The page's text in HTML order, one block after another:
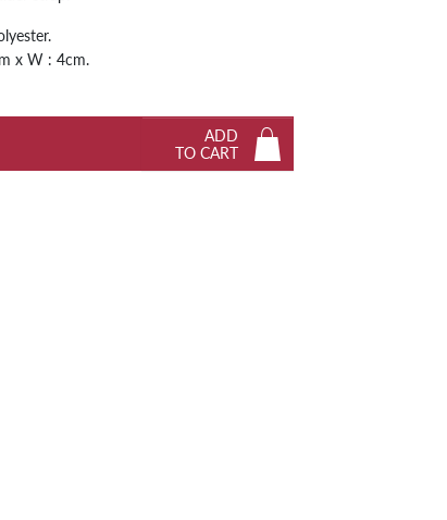
x W : 4cm.
ADD
TO CART